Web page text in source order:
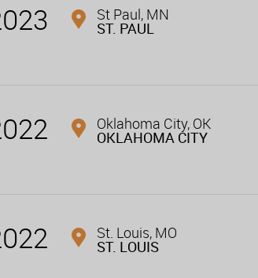
St Paul, MN
ST. PAUL
Oklahoma City, OK
OKLAHOMA CITY
St. Louis, MO
ST. LOUIS